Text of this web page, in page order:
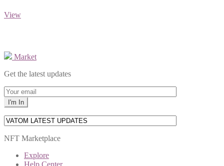
View
Market
Get the latest updates
NFT Marketplace
Explore